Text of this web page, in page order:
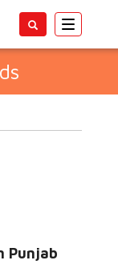
Toggle
Punjab